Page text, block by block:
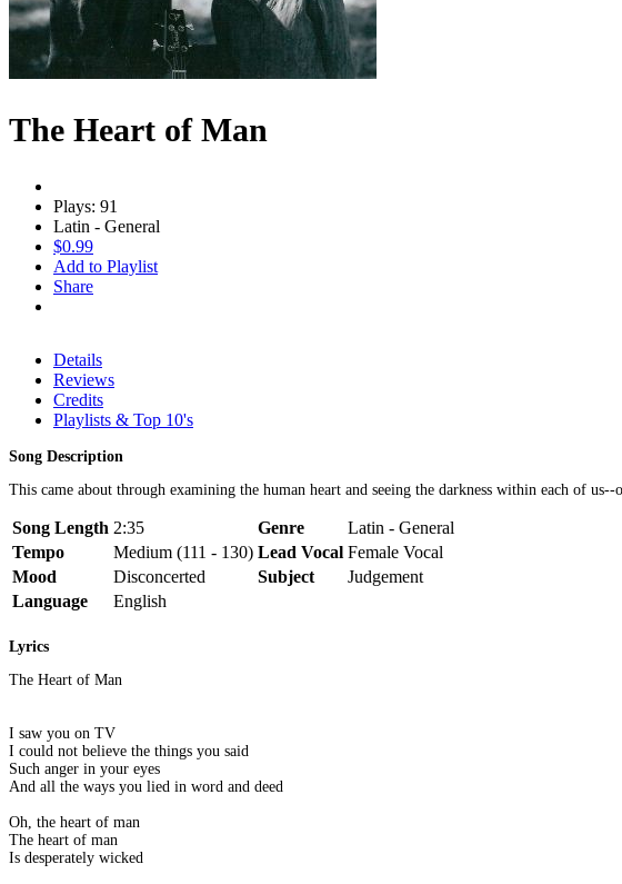
The Heart of Man
Plays: 91
Latin - General
$0.99
Add to Playlist
Share
Details
Reviews
Credits
Playlists & Top 10's
Song Description
This came about through examining the human heart and seeing the darkness within each of
Song Length 2:35 Genre
Latin - General
Tempo
Medium (111 - 130) Lead Vocal Female Vocal
Mood
Disconcerted Subject
Judgement
Language
English
Lyrics
The Heart of Man
I saw you on TV
I could not believe the things you said
Such anger in your eyes
And all the ways you lied in word and deed
Oh, the heart of man
The heart of man
Is desperately wicked